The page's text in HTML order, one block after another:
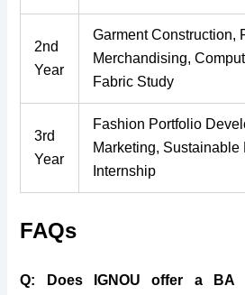
2nd
Year
Garment Construction,
Merchandising,
Fabric Study
3rd
Year
Fashion Portfolio
Marketing, Sustainable
Internship
FAQs
Q: Does IGNOU offer a BA